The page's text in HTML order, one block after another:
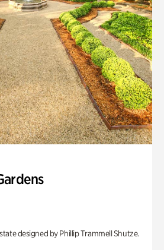
designed by Phillip Trammell Shutze.